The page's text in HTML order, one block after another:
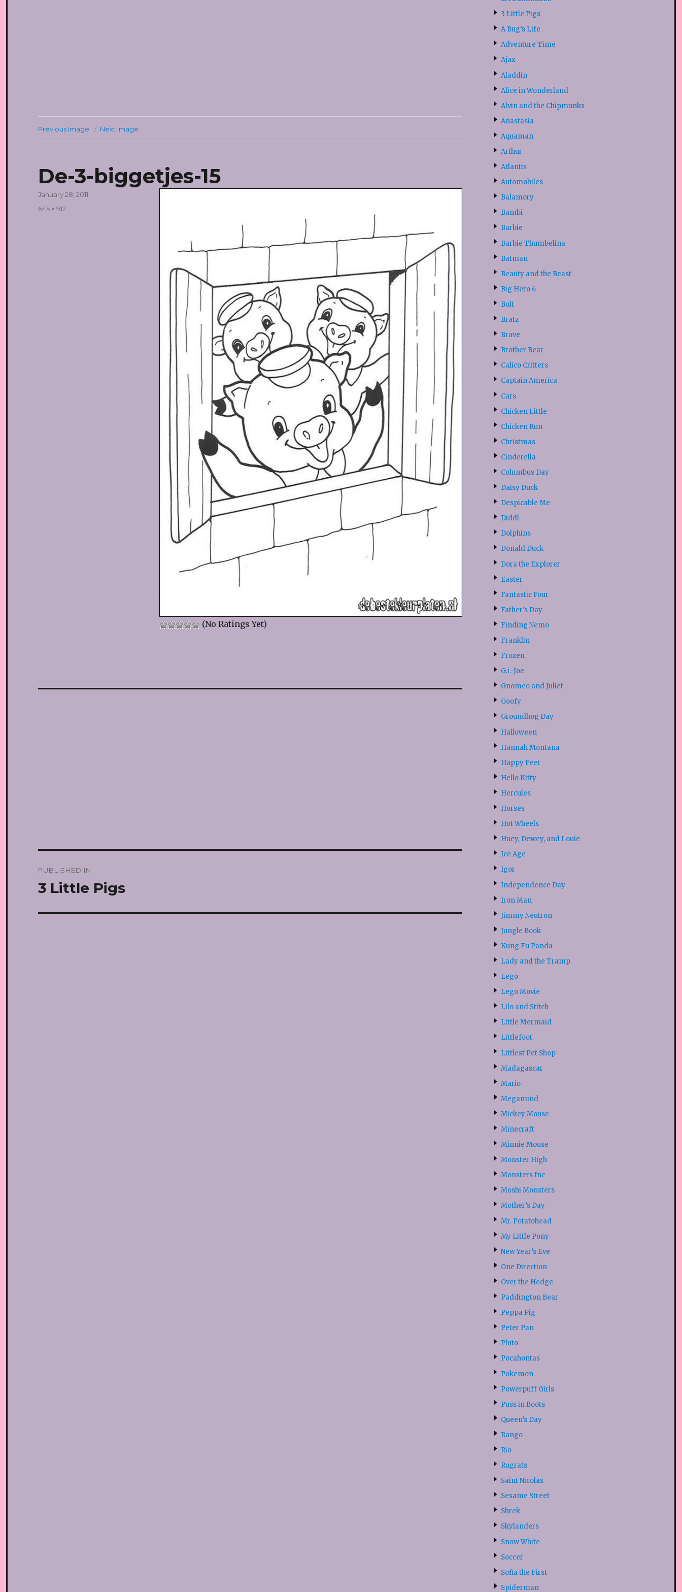
Previous Image Next Image
De-3-biggetjes-15
(No Ratings Yet)
Posted
January 28, 2011
Full
645 × 912
navigation
PUBLISHED IN
3 Little Pigs
3 Little Pigs
A Bug’s Life
Adventure Time
Ajax
Aladdin
Alice in Wonderland
Alvin and the Chipmunks
Anastasia
Aquaman
Arthur
Atlantis
Automobiles
Balamory
Bambi
Barbie
Barbie Thumbelina
Batman
Beauty and the Beast
Big Hero 6
Bolt
Bratz
Brave
Brother Bear
Calico Critters
Captain America
Cars
Chicken Little
Chicken Run
Christmas
Cinderella
Columbus Day
Daisy Duck
Despicable Me
Diddl
Dolphins
Donald Duck
Dora the Explorer
Easter
Fantastic Four
Father’s Day
Finding Nemo
Franklin
Frozen
G.i.-Joe
Gnomeo and Juliet
Goofy
Groundhog Day
Halloween
Hannah Montana
Happy Feet
Hello Kitty
Hercules
Horses
Hot Wheels
Huey, Dewey, and Louie
Ice Age
Igor
Independence Day
Iron Man
Jimmy Neutron
Jungle Book
Kung Fu Panda
Lady and the Tramp
Lego
Lego Movie
Lilo and Stitch
Little Mermaid
Littlefoot
Littlest Pet Shop
Madagascar
Mario
Megamind
Mickey Mouse
Minecraft
Minnie Mouse
Monster High
Monsters Inc
Moshi Monsters
Mother’s Day
Mr. Potatohead
My Little Pony
New Year’s Eve
One Direction
Over the Hedge
Paddington Bear
Peppa Pig
Peter Pan
Pluto
Pocahontas
Pokemon
Powerpuff Girls
Puss in Boots
Queen’s Day
Rango
Rio
Rugrats
Saint Nicolas
Sesame Street
Shrek
Skylanders
Snow White
Soccer
Sofia the First
Spiderman